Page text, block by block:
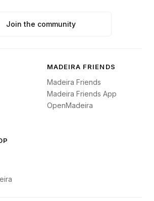
Join the community
MADEIRA FRIENDS
Madeira Friends
Madeira Friends App
OpenMadeira